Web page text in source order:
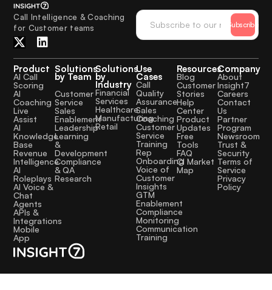
Call Intelligence & Coaching
for Customer teams
Subscribe
Product
AI Call
Scoring
AI
Coaching
Live
Assist
AI
Knowledge
Base
Revenue
Intelligence
AI
Roleplays
AI Voice &
Chat
Agents
APIs &
Integrations
Mobile
App
Solutions
by Team
Customer
Service
Sales
Enablement
Leadership
Learning
&
Development
Compliance
& QA
Research
Solutions
by
Industry
Financial
Services
Healthcare
Manufacturing
Retail
Use
Cases
Call
Quality
Assurance
Sales
Coaching
Customer
Service
Training
Rep
Onboarding
Voice of
Customer
Insights
GTM
Enablement
Compliance
Monitoring
Communication
Training
Resources
Blog
Customer
Stories
Help
Center
Product
Updates
Free
Tools
FAQ
CI Market
Map
Company
About
Insight7
Careers
Contact
Us
Partner
Program
Newsroom
Trust &
Security
Terms of
Service
Privacy
Policy